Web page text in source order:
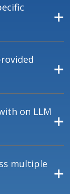
on LLM
multiple